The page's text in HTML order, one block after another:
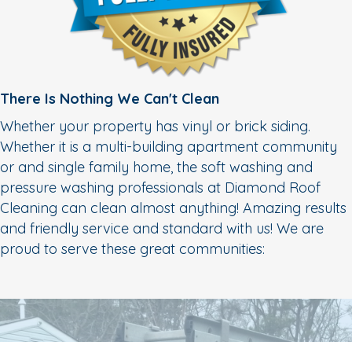
There Is Nothing We Can't Clean
Whether your property has vinyl or brick siding.
Whether it is a multi-building apartment community
or and single family home, the soft washing and
pressure washing professionals at Diamond Roof
Cleaning can clean almost anything! Amazing results
and friendly service and standard with us! We are
proud to serve these great communities: